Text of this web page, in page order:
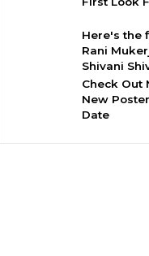
Here's the
Rani
Shivani
Check Out
New
Date